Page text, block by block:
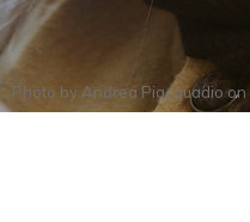
Photo by Andrea Piacquadioon